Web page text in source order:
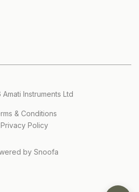
Instruments Ltd
& Conditions
Privacy Policy
by Snoofa